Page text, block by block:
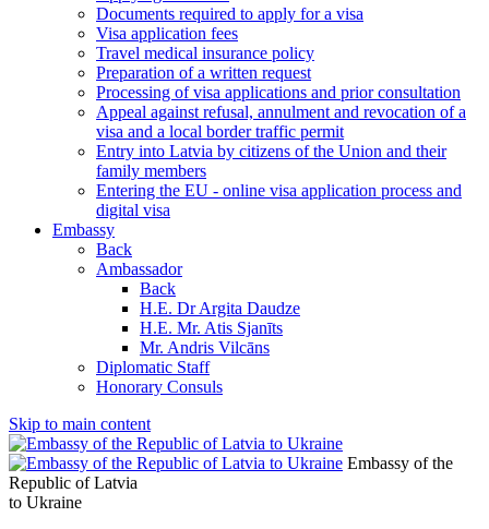
Documents required to apply for a visa
Visa application fees
Travel medical insurance policy
Preparation of a written request
Processing of visa applications and prior consultation
Appeal against refusal, annulment and revocation of a
visa and a local border traffic permit
Entry into Latvia by citizens of the Union and their
family members
Entering the EU - online visa application process and
digital visa
Embassy
Back
Ambassador
Back
H.E. Dr Argita Daudze
H.E. Mr. Atis Sjanīts
Mr. Andris Vilcāns
Diplomatic Staff
Honorary Consuls
Skip to main content
Embassy of the
Republic of Latvia
to Ukraine